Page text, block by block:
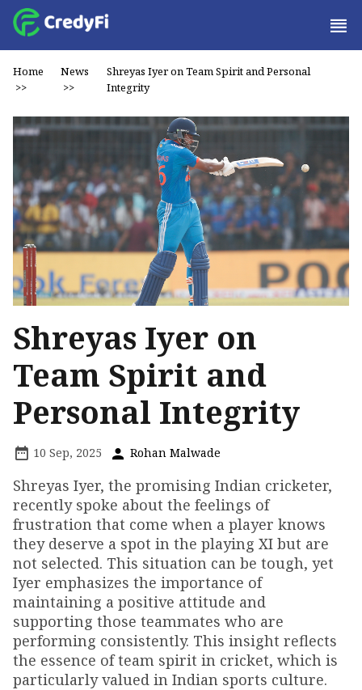
Home
>>
News
>>
Shreyas Iyer on Team Spirit and Personal
Integrity
Shreyas Iyer on
Team Spirit and
Personal Integrity
10 Sep, 2025 Rohan Malwade
Shreyas Iyer, the promising Indian cricketer,
recently spoke about the feelings of
frustration that come when a player knows
they deserve a spot in the playing XI but are
not selected. This situation can be tough, yet
Iyer emphasizes the importance of
maintaining a positive attitude and
supporting those teammates who are
performing consistently. This insight reflects
the essence of team spirit in cricket, which is
particularly valued in Indian sports culture.